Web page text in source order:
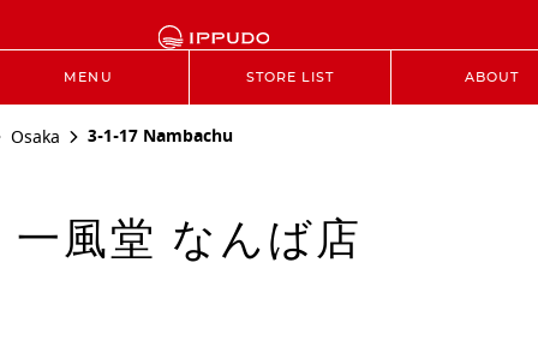
MENU STORE LIST ABOUT
Osaka 3-1-17 Nambachu
一風堂 なんば店